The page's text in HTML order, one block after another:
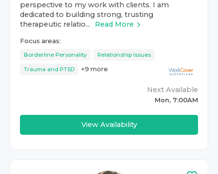
perspective to my work with clients. I am
dedicated to building strong, trusting
therapeutic relatio...
Read More
Focus areas:
Borderline Personality Relationship Issues
Trauma and PTSD +9 more
Next Available
Mon, 7:00AM
View Availability